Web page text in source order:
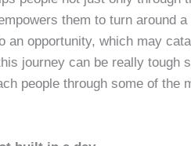
them to turn around
an opportunity, which may
journey can be really tough
people through some of the